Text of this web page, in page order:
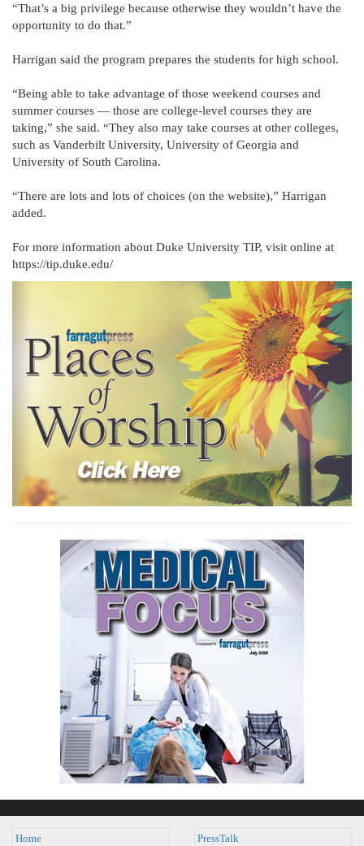
“That’s a big privilege because otherwise they wouldn’t have the
opportunity to do that.”
Harrigan said the program prepares the students for high school.
“Being able to take advantage of those weekend courses and
summer courses — those are college-level courses they are
taking,” she said. “They also may take courses at other colleges,
such as Vanderbilt University, University of Georgia and
University of South Carolina.
“There are lots and lots of choices (on the website),” Harrigan
added.
For more information about Duke University TIP, visit online at
https://tip.duke.edu/
Home PressTalk